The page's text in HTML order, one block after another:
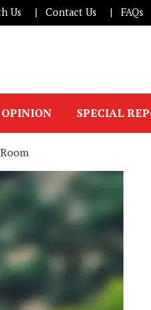
Us Contact Us FAQs
OPINION SPECIAL